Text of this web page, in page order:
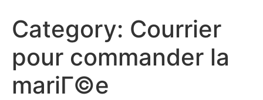
Category: Courrier
pour commander la
mariГ©e